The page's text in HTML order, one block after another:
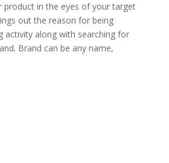
product in the eyes of your target
out the reason for being
activity along with searching for
Brand can be any name,